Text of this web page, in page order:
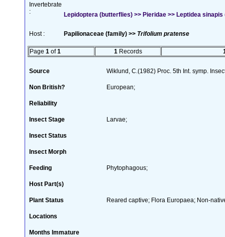
Invertebrate
:
Lepidoptera (butterflies) >> Pieridae >> Leptidea sinapis
Host : Papilionaceae (family) >> Trifolium pratense
Page 1 of1 1 Records
Source Wiklund, C.(1982) Proc. 5th Int. symp.
Non British? European;
Reliability
Insect Stage Larvae;
Insect Status
Insect Morph
Feeding Phytophagous;
Host Part(s)
Plant Status Reared captive; Flora Europaea; Non-
Locations
Months Immature